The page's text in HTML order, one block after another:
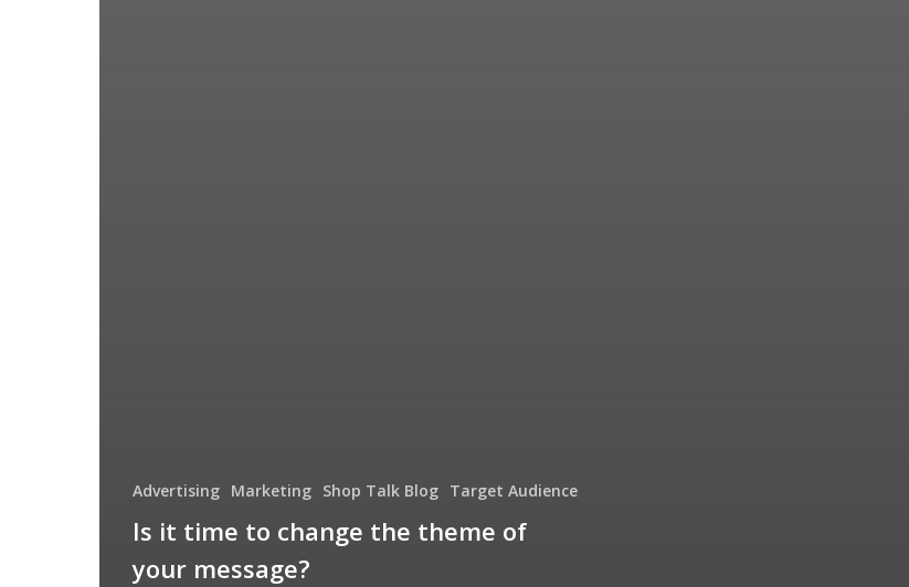
Advertising Marketing Shop Talk Blog Target Audience
Is it time to change the theme of
your message?